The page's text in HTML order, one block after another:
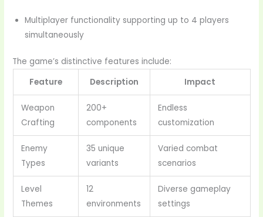
Multiplayer functionality supporting up to 4 players
simultaneously
The game’s distinctive features include:
Feature
Description Impact
Weapon
Crafting
200+
components
Endless
customization
Enemy
Types
35 unique
variants
Varied combat
scenarios
Level
Themes
12
environments
Diverse gameplay
settings